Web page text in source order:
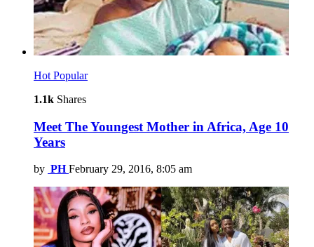
Hot Popular
1.1k Shares
Meet The Youngest Mother in Africa, Age 10
Years
by PH February 29, 2016, 8:05 am